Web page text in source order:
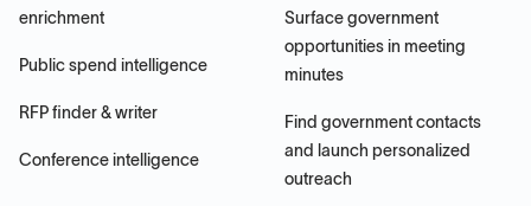
enrichment
Public spend intelligence
RFP finder & writer
Conference intelligence
Surface government
opportunities in meeting
minutes
Find government contacts
and launch personalized
outreach